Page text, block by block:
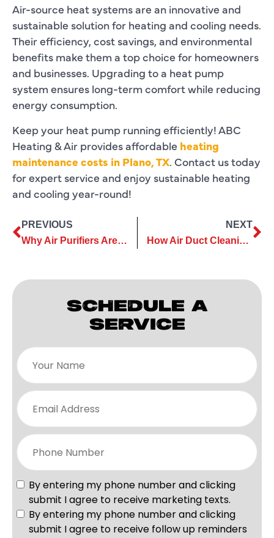
Air-source heat systems are an innovative and
sustainable solution for heating and cooling needs.
Their efficiency, cost savings, and environmental
benefits make them a top choice for homeowners
and businesses. Upgrading to a heat pump
system ensures long-term comfort while reducing
energy consumption.
Keep your heat pump running efficiently! ABC
Heating & Air provides affordable heating
maintenance costs in Plano, TX. Contact us today
for expert service and enjoy sustainable heating
and cooling year-round!
PREVIOUS
Why Air Purifiers Are Crucial for Improving Workplace Air Quality
NEXT
How Air Duct Cleaning Contributes to a Healthier Living Space
SCHEDULE A
SERVICE